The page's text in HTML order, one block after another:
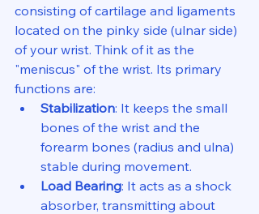
consisting of cartilage and ligaments
located on the pinky side (ulnar side)
of your wrist. Think of it as the
"meniscus" of the wrist. Its primary
functions are:
Stabilization: It keeps the small
bones of the wrist and the
forearm bones (radius and ulna)
stable during movement.
Load Bearing: It acts as a shock
absorber, transmitting about